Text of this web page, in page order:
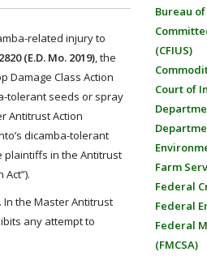
related injury to
(E.D. Mo. 2019), the
Damage Class Action
tolerant seeds or spray
Antitrust Action
dicamba-tolerant
plaintiffs in the Antitrust
the Master Antitrust
any attempt to
Bureau
(CFIUS)
Court of
Farm
Federal
Federal
Federal
(FMCSA)